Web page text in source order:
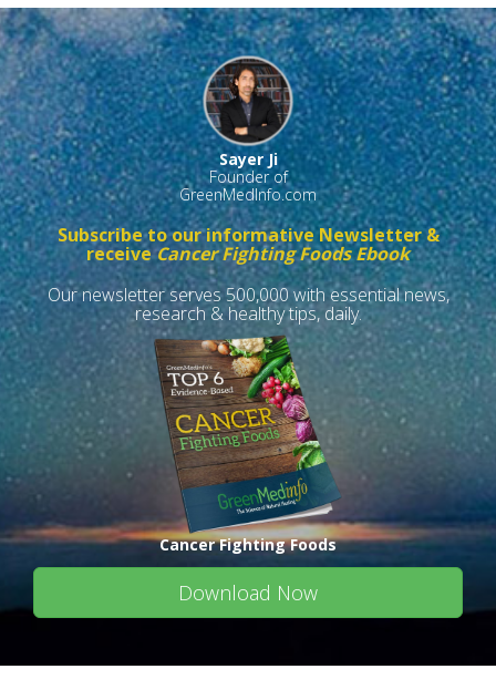
Sayer Ji
Founder of
GreenMedInfo.com
Subscribe to our informative Newsletter &
receiveCancer Fighting Foods Ebook
Our newsletter serves 500,000 with essential news,
research & healthy tips, daily.
Cancer Fighting Foods
Download Now